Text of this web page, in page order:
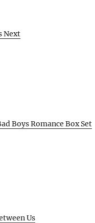
Next
Boys Romance Box Set
Us